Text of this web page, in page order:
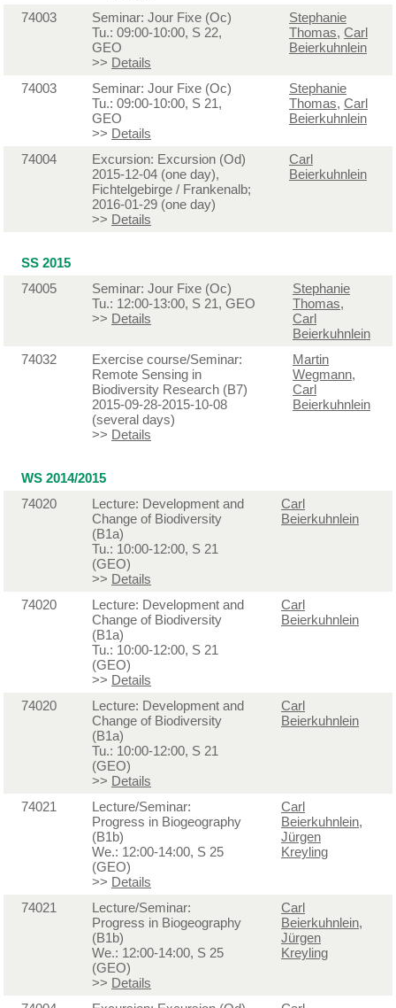
74003
Seminar: Jour Fixe (Oc)
Tu.: 09:00-10:00, S 22,
GEO
>> Details
Stephanie
Thomas, Carl
Beierkuhnlein
74003
Seminar: Jour Fixe (Oc)
Tu.: 09:00-10:00, S 21,
GEO
>> Details
Stephanie
Thomas, Carl
Beierkuhnlein
74004
Excursion: Excursion (Od)
2015-12-04 (one day),
Fichtelgebirge / Frankenalb;
2016-01-29 (one day)
>> Details
Carl
Beierkuhnlein
SS 2015
74005
Seminar: Jour Fixe (Oc)
Tu.: 12:00-13:00, S 21, GEO
>> Details
Stephanie
Thomas,
Carl
Beierkuhnlein
74032
Exercise course/Seminar:
Remote Sensing in
Biodiversity Research (B7)
2015-09-28-2015-10-08
(several days)
>> Details
Martin
Wegmann,
Carl
Beierkuhnlein
WS 2014/2015
74020
Lecture: Development and
Change of Biodiversity
(B1a)
Tu.: 10:00-12:00, S 21
(GEO)
>> Details
Carl
Beierkuhnlein
74020
Lecture: Development and
Change of Biodiversity
(B1a)
Tu.: 10:00-12:00, S 21
(GEO)
>> Details
Carl
Beierkuhnlein
74020
Lecture: Development and
Change of Biodiversity
(B1a)
Tu.: 10:00-12:00, S 21
(GEO)
>> Details
Carl
Beierkuhnlein
74021
Lecture/Seminar:
Progress in Biogeography
(B1b)
We.: 12:00-14:00, S 25
(GEO)
>> Details
Carl
Beierkuhnlein,
Jürgen
Kreyling
74021
Lecture/Seminar:
Progress in Biogeography
(B1b)
We.: 12:00-14:00, S 25
(GEO)
>> Details
Carl
Beierkuhnlein,
Jürgen
Kreyling